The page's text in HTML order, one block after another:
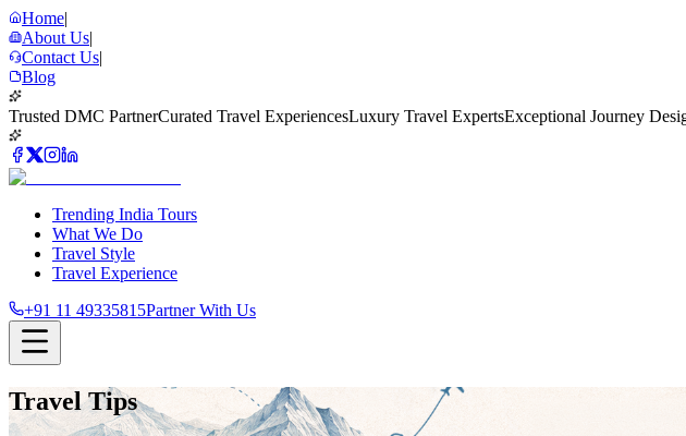
Home|
About Us|
Contact Us|
Blog
Trusted DMC PartnerCurated Travel ExperiencesLuxury Travel ExpertsExceptional Journey
Trending India Tours
What We Do
Travel Style
Travel Experience
+91 11 49335815Partner With Us
Travel Tips